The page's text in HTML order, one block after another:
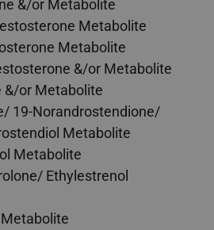
&/or Metabolite
Metabolite
Metabolite
&/or Metabolite
&/or Metabolite
19-Norandrostendione/
Metabolite
Metabolite
Ethylestrenol